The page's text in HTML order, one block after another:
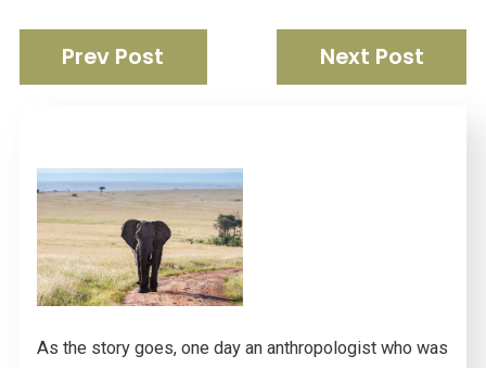
Prev Post Next Post
As the story goes, one day an anthropologist who was